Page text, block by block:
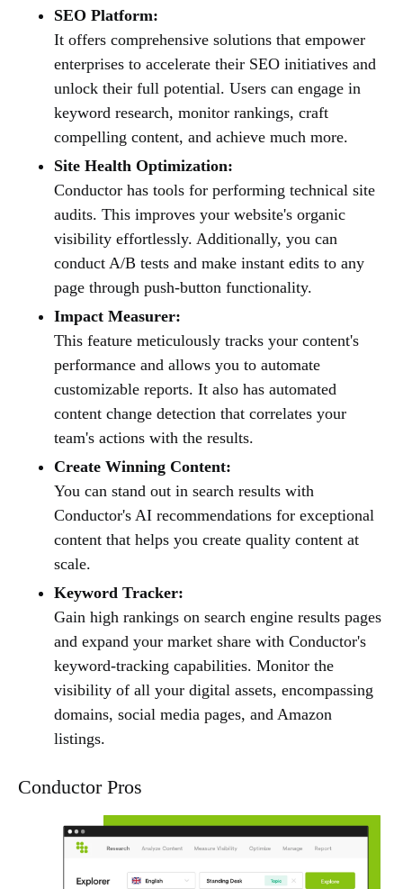
SEO Platform:
It offers comprehensive solutions that empower
enterprises to accelerate their SEO initiatives and
unlock their full potential. Users can engage in
keyword research, monitor rankings, craft
compelling content, and achieve much more.
Site Health Optimization:
Conductor has tools for performing technical site
audits. This improves your website's organic
visibility effortlessly. Additionally, you can
conduct A/B tests and make instant edits to any
page through push-button functionality.
Impact Measurer:
This feature meticulously tracks your content's
performance and allows you to automate
customizable reports. It also has automated
content change detection that correlates your
team's actions with the results.
Create Winning Content:
You can stand out in search results with
Conductor's AI recommendations for exceptional
content that helps you create quality content at
scale.
Keyword Tracker:
Gain high rankings on search engine results pages
and expand your market share with Conductor's
keyword-tracking capabilities. Monitor the
visibility of all your digital assets, encompassing
domains, social media pages, and Amazon
listings.
Conductor Pros